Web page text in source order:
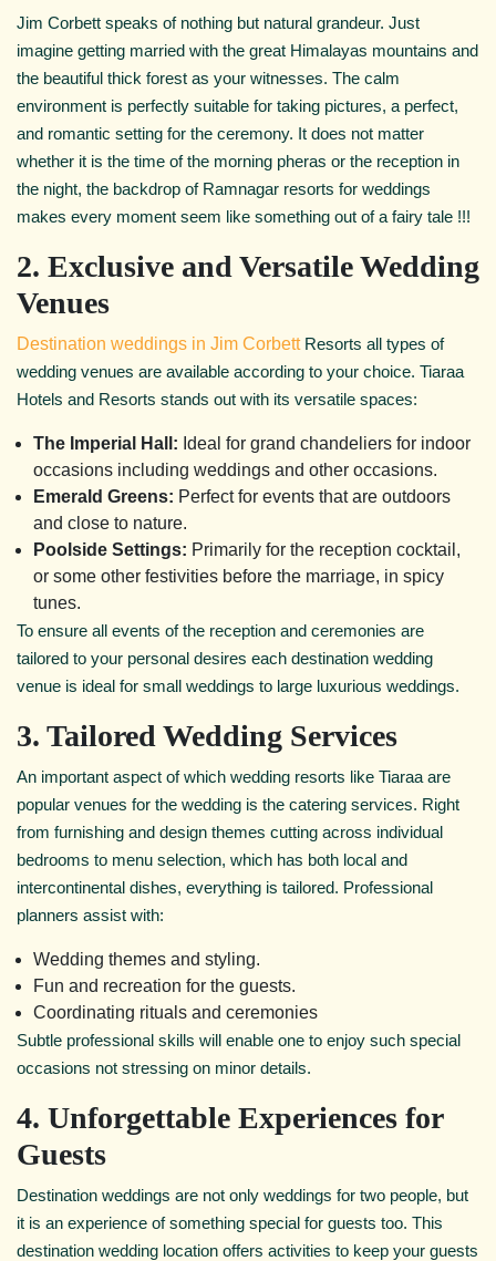
Jim Corbett speaks of nothing but natural grandeur. Just
imagine getting married with the great Himalayas mountains and
the beautiful thick forest as your witnesses. The calm
environment is perfectly suitable for taking pictures, a perfect,
and romantic setting for the ceremony. It does not matter
whether it is the time of the morning pheras or the reception in
the night, the backdrop of Ramnagar resorts for weddings
makes every moment seem like something out of a fairy tale !!!
2. Exclusive and Versatile Wedding
Venues
Destination weddings in Jim CorbettResorts all types of
wedding venues are available according to your choice. Tiaraa
Hotels and Resorts stands out with its versatile spaces:
The Imperial Hall: Ideal for grand chandeliers for indoor
occasions including weddings and other occasions.
Emerald Greens: Perfect for events that are outdoors
and close to nature.
Poolside Settings: Primarily for the reception cocktail,
or some other festivities before the marriage, in spicy
tunes.
To ensure all events of the reception and ceremonies are
tailored to your personal desires each destination wedding
venue is ideal for small weddings to large luxurious weddings.
3. Tailored Wedding Services
An important aspect of which wedding resorts like Tiaraa are
popular venues for the wedding is the catering services. Right
from furnishing and design themes cutting across individual
bedrooms to menu selection, which has both local and
intercontinental dishes, everything is tailored. Professional
planners assist with:
Wedding themes and styling.
Fun and recreation for the guests.
Coordinating rituals and ceremonies
Subtle professional skills will enable one to enjoy such special
occasions not stressing on minor details.
4. Unforgettable Experiences for
Guests
Destination weddings are not only weddings for two people, but
it is an experience of something special for guests too. This
destination wedding location offers activities to keep your guests